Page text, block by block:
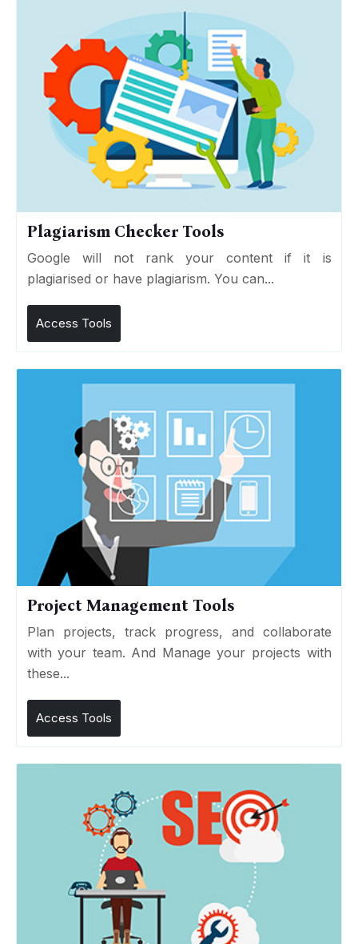
Plagiarism Checker Tools
Google will not rank your content if it is
plagiarised or have plagiarism. You can...
Access Tools
Project Management Tools
Plan projects, track progress, and collaborate
with your team. And Manage your projects with
these...
Access Tools